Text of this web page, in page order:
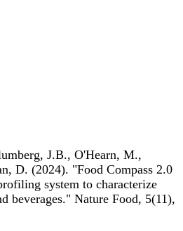
J.B., O'Hearn, M.,
D. (2024). "Food Compass 2.0
system to characterize
beverages." Nature Food, 5(11),